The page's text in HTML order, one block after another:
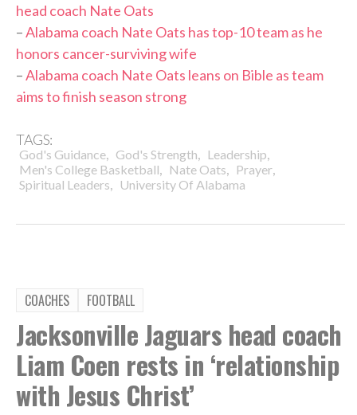
head coach Nate Oats
–Alabama coach Nate Oats has top-10 team as he
honors cancer-surviving wife
–Alabama coach Nate Oats leans on Bible as team
aims to finish season strong
TAGS:
God's Guidance, God's Strength, Leadership,
Men's College Basketball, Nate Oats, Prayer,
Spiritual Leaders, University Of Alabama
COACHES FOOTBALL
Jacksonville Jaguars head coach
Liam Coen rests in ‘relationship
with Jesus Christ’